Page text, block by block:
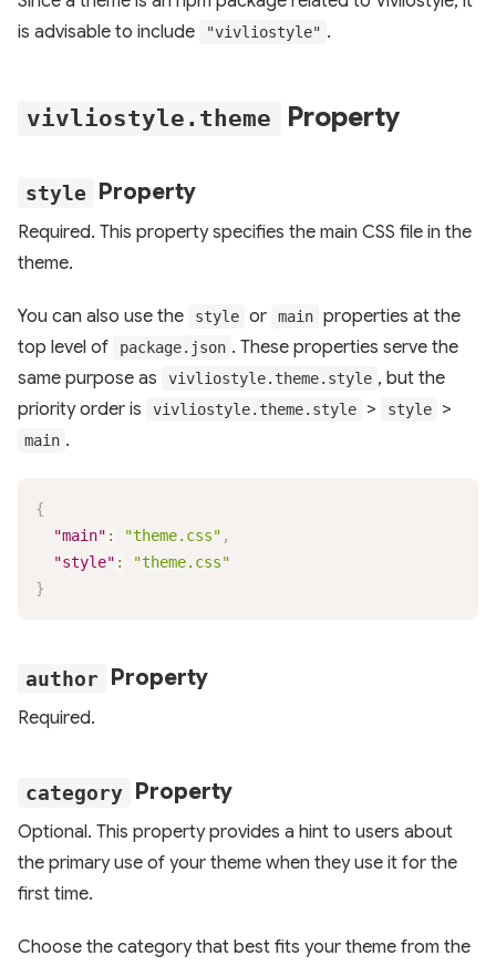
is advisable to include
"vivliostyle" .
vivliostyle.theme Property
style Property
Required. This property specifies the main CSS file in the
theme.
You can also use the style or main properties at the
top level of
package.json . These properties serve the
same purpose as
vivliostyle.theme.style , but the
priority order is
vivliostyle.theme.style > style >
main .
{
"main" : "theme.css" ,
"style" :
"theme.css"
}
author Property
Required.
category Property
Optional. This property provides a hint to users about
the primary use of your theme when they use it for the
first time.
Choose the category that best fits your theme from the